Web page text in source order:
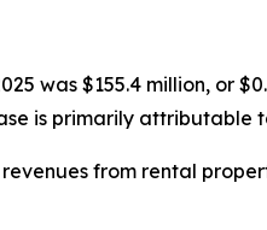
was $155.4 million, or
is primarily attributable
from rental